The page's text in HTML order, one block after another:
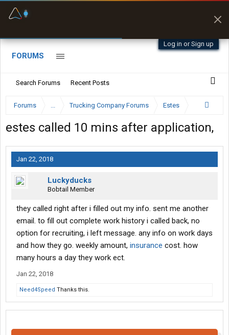
Log in or Sign up
FORUMS
Search Forums Recent Posts
Forums ... Trucking Company Forums Estes
estes called 10 mins after application,
Jan 22, 2018
Luckyducks
Bobtail Member
they called right after i filled out my info. sent me another
email. to fill out complete work history i called back, no
option for recruiting, i left message. any info on work days
and how they go. weekly amount, insurance cost. how
many hours a day they work ect.
Jan 22, 2018
Need4Speed Thanks this.